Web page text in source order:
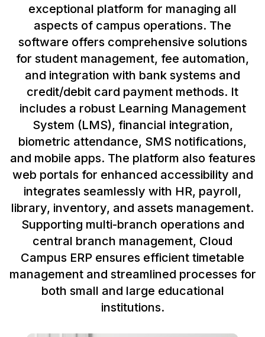
exceptional platform for managing all
aspects of campus operations. The
software offers comprehensive solutions
for student management, fee automation,
and integration with bank systems and
credit/debit card payment methods. It
includes a robust Learning Management
System (LMS), financial integration,
biometric attendance, SMS notifications,
and mobile apps. The platform also features
web portals for enhanced accessibility and
integrates seamlessly with HR, payroll,
library, inventory, and assets management.
Supporting multi-branch operations and
central branch management, Cloud
Campus ERP ensures efficient timetable
management and streamlined processes for
both small and large educational
institutions.